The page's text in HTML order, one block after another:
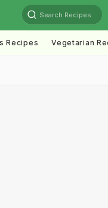
Search Recipes
Recipes Vegetarian